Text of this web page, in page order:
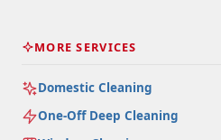
MORE SERVICES
Domestic Cleaning
One-Off Deep Cleaning